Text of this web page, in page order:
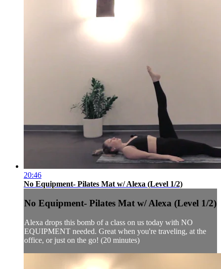
20:46
No Equipment- Pilates Mat w/ Alexa (Level 1/2)
No Equipment- Pilates Mat w/ Alexa (Level 1/2)
Alexa drops this bomb of a class on us today with NO
EQUIPMENT needed. Great when you're traveling, at the
office, or just on the go! (20 minutes)